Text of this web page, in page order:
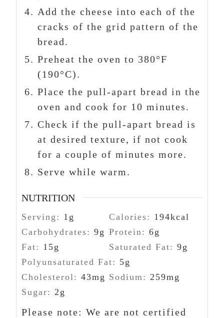
Add the cheese into each of the
cracks of the grid pattern of the
bread.
Preheat the oven to 380°F
(190°C).
Place the pull-apart bread in the
oven and cook for 10 minutes.
Check if the pull-apart bread is
at desired texture, if not cook
for a couple of minutes more.
Serve while warm.
NUTRITION
Serving: 1 g Calories: 194kcal
Carbohydrates: 9g Protein: 6g
Fat: 15g Saturated Fat: 9g
Polyunsaturated Fat: 5g
Cholesterol: 43mg Sodium: 259mg
Sugar: 2 g
Please note: We are not certified